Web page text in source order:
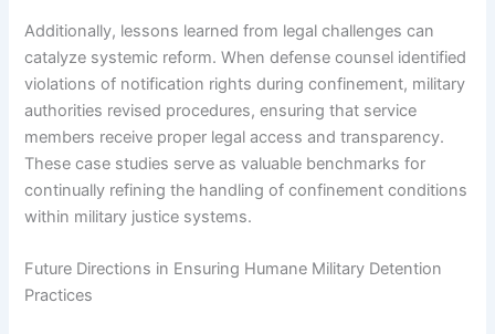
Additionally, lessons learned from legal challenges can
catalyze systemic reform. When defense counsel identified
violations of notification rights during confinement, military
authorities revised procedures, ensuring that service
members receive proper legal access and transparency.
These case studies serve as valuable benchmarks for
continually refining the handling of confinement conditions
within military justice systems.
Future Directions in Ensuring Humane Military Detention
Practices